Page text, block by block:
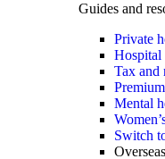
Guides and
Private
Hospital
Tax and
Mental
Switch